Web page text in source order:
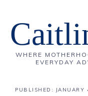
WHERE
EVERYDAY
PUBLISHED: JANUARY